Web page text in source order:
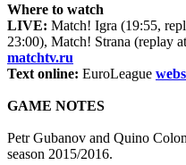
Where to watch
LIVE: Match! Igra (19:55,
23:00), Match! Strana (replay
matchtv.ru
Text online: EuroLeague
GAME NOTES
Petr Gubanov and Quino
season 2015/2016.